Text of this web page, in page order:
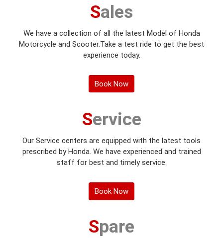
Sales
We have a collection of all the latest Model of Honda
Motorcycle and Scooter.Take a test ride to get the best
experience today.
Book Now
Service
Our Service centers are equipped with the latest tools
prescribed by Honda. We have experienced and trained
staff for best and timely service.
Book Now
Spare